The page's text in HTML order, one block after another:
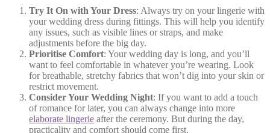
Try It On with Your Dress: Always try on your lingerie with
your wedding dress during fittings. This will help you identify
any issues, such as visible lines or straps, and make
adjustments before the big day.
Prioritise Comfort: Your wedding day is long, and you’ll
want to feel comfortable in whatever you’re wearing. Look
for breathable, stretchy fabrics that won’t dig into your skin or
restrict movement.
Consider Your Wedding Night: If you want to add a touch
of romance for later, you can always change into more
elaborate lingerie after the ceremony. But during the day,
practicality and comfort should come first.